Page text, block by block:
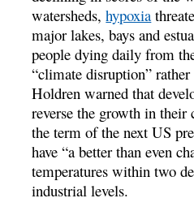
watersheds,hypoxia
major lakes, bays and
people dying daily from
“climate disruption”
Holdren warned that
reverse the growth in
the term of the next US
have “a better than even
temperatures within two
industrial levels.